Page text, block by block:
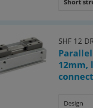
Short
SHF 12
12mm,
Design